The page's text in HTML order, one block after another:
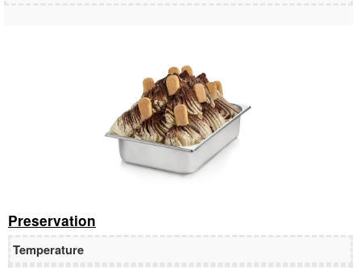
Preservation
Temperature